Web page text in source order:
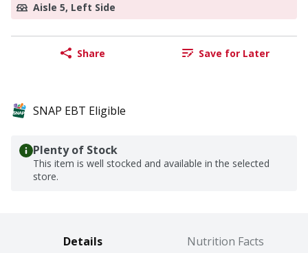
Aisle 5, Left Side
Share Save for Later
SNAP EBT Eligible
Plenty of Stock
This item is well stocked and available in the selected
store.
Details Nutrition Facts